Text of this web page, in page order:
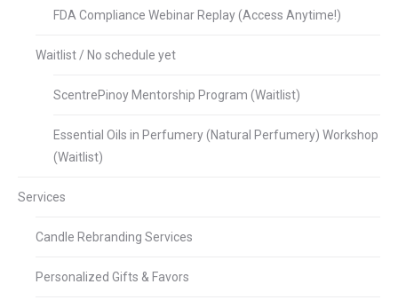
FDA Compliance Webinar Replay (Access Anytime!)
Waitlist / No schedule yet
ScentrePinoy Mentorship Program (Waitlist)
Essential Oils in Perfumery (Natural Perfumery) Workshop
(Waitlist)
Services
Candle Rebranding Services
Personalized Gifts & Favors